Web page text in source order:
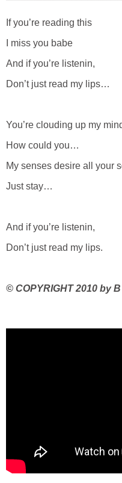
If you’re reading this
I miss you babe
And if you’re listenin,
Don’t just read my lips…
You’re clouding up my
How could you…
My senses desire all your
Just stay…
And if you’re listenin,
Don’t just read my lips.
© COPYRIGHT 2010 by